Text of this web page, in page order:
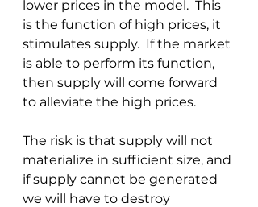
lower prices in the model.  This
is the function of high prices, it
stimulates supply.  If the market
is able to perform its function,
then supply will come forward
to alleviate the high prices.
The risk is that supply will not
materialize in sufficient size, and
if supply cannot be generated
we will have to destroy